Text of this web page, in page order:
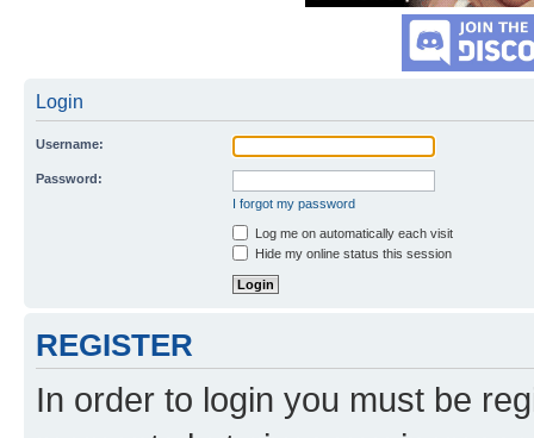
Login
Username:
Password:
I forgot my password
Log me on automatically each visit
Hide my online status this session
REGISTER
In order to login you must be